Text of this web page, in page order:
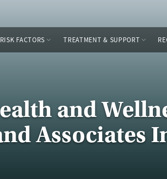
FACTORS TREATMENT & SUPPORT
and
Associates